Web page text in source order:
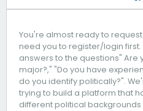
You're almost ready to
need you to register/login
answers to the questions" Are
major?," "Do you have
do you identify politically?".
trying to build a platform that
different political backgrounds